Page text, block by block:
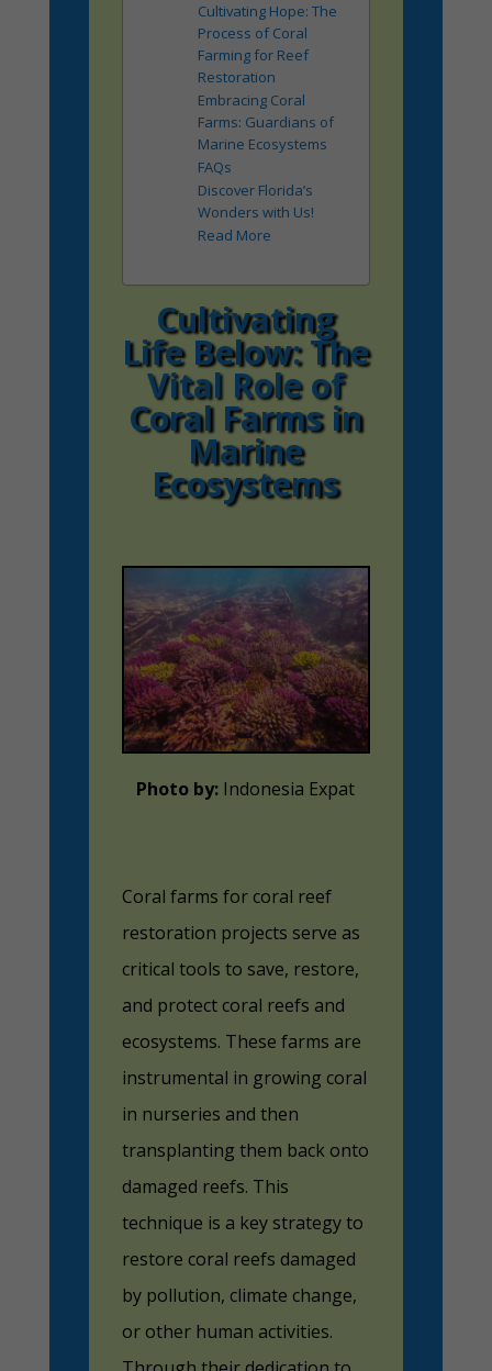
Cultivating Hope: The
Process of Coral
Farming for Reef
Restoration
Embracing Coral
Farms: Guardians of
Marine Ecosystems
FAQs
Discover Florida’s
Wonders with Us!
Read More
Cultivating
Life Below: The
Vital Role of
Coral Farms in
Marine
Ecosystems
Photo by: Indonesia Expat
Coral farms for coral reef
restoration projects serve as
critical tools to save, restore,
and protect coral reefs and
ecosystems. These farms are
instrumental in growing coral
in nurseries and then
transplanting them back onto
damaged reefs. This
technique is a key strategy to
restore coral reefs damaged
by pollution, climate change,
or other human activities.